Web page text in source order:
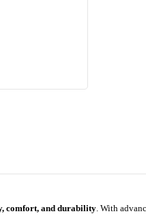
comfort, and durability. With